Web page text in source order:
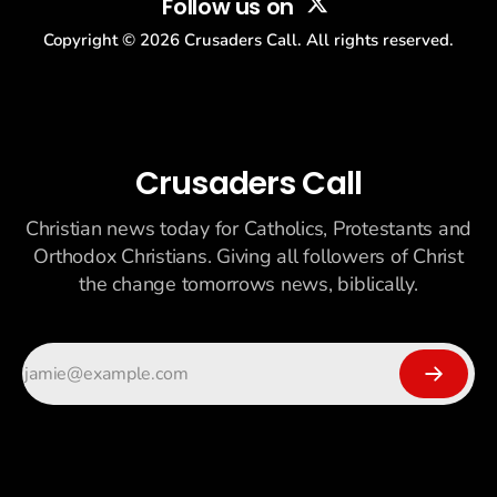
Follow us on
Copyright © 2026 Crusaders Call. All rights reserved.
Crusaders Call
Christian news today for Catholics, Protestants and
Orthodox Christians. Giving all followers of Christ
the change tomorrows news, biblically.